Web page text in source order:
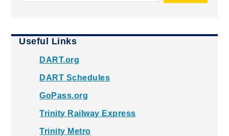
Useful Links
DART.org
DART Schedules
GoPass.org
Trinity Railway Express
Trinity Metro